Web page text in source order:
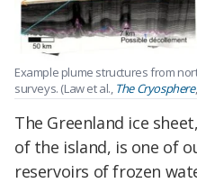
Example plume structures from
surveys. (Law et al., The Cryosphere
The Greenland ice
of the island, is one of
reservoirs of frozen